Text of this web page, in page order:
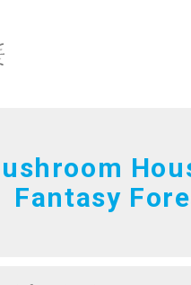
Fantasy
ART
ART
FAQ